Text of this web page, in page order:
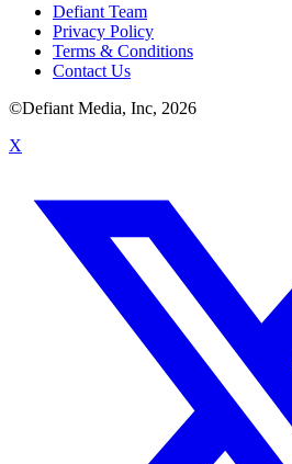
Defiant Team
Privacy Policy
Terms & Conditions
Contact Us
©Defiant Media, Inc, 2026
X